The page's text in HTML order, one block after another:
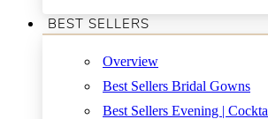
BEST SELLERS
Overview
Best Sellers Bridal Gowns
Best Sellers Evening |